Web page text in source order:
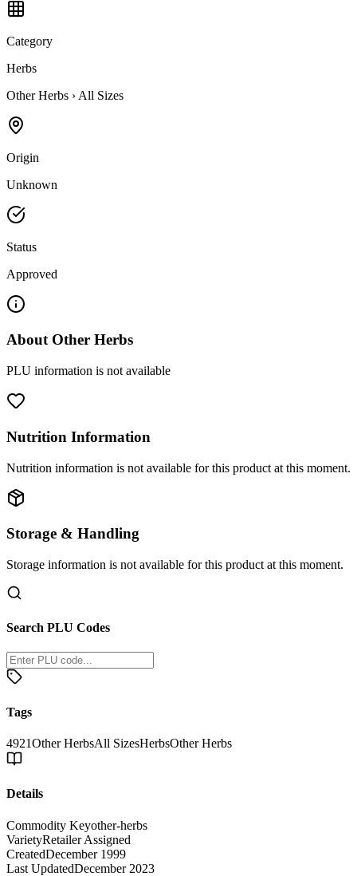
Category
Herbs
Other Herbs › All Sizes
Origin
Unknown
Status
Approved
About Other Herbs
PLU information is not available
Nutrition Information
Nutrition information is not available for this product at this moment.
Storage & Handling
Storage information is not available for this product at this moment.
Search PLU Codes
Tags
4921Other HerbsAll SizesHerbsOther Herbs
Details
Commodity Keyother-herbs
VarietyRetailer Assigned
CreatedDecember 1999
Last UpdatedDecember 2023